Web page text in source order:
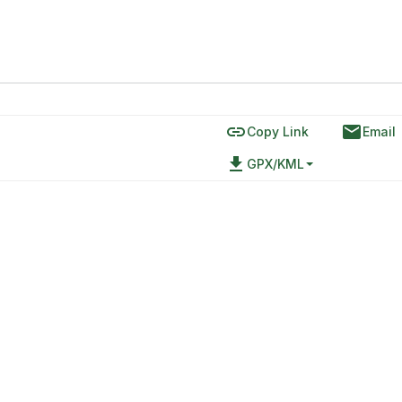
linkCopy Link emailEmail
file_download GPX/KML